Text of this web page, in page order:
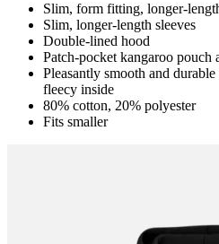
Slim, form fitting, longer-
Slim, longer-length sleeves
Double-lined hood
Patch-pocket kangaroo pouch
Pleasantly smooth and
fleecy inside
80% cotton, 20% polyester
Fits smaller